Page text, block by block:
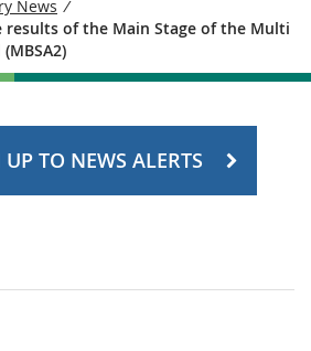
News /
results of the Main Stage of the Multi
TO NEWS ALERTS